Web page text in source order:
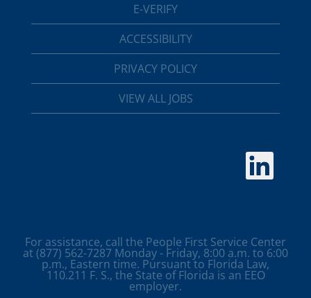
E-VERIFY
ACCESSIBILITY
PRIVACY POLICY
VIEW ALL JOBS
O
e
n
e
w
t
For assistance, call the People First Service Center
at (877) 562-7287 Monday - Friday, 8:00 a.m. to 6:00
p.m., Eastern time. Pursuant to Florida Law,
110.211 F. S., the State of Florida is an EEO
employer.